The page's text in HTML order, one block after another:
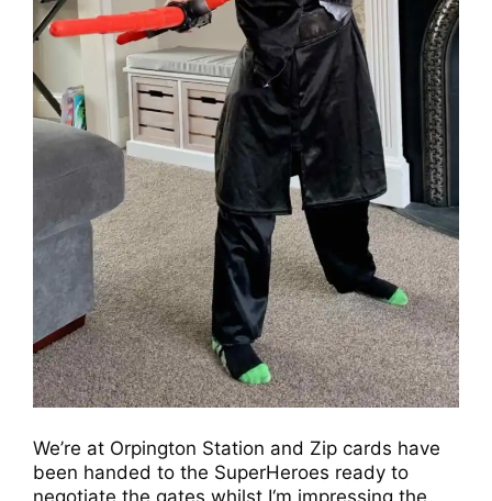
We’re at Orpington Station and Zip cards have
been handed to the SuperHeroes ready to
negotiate the gates whilst I‘m impressing the